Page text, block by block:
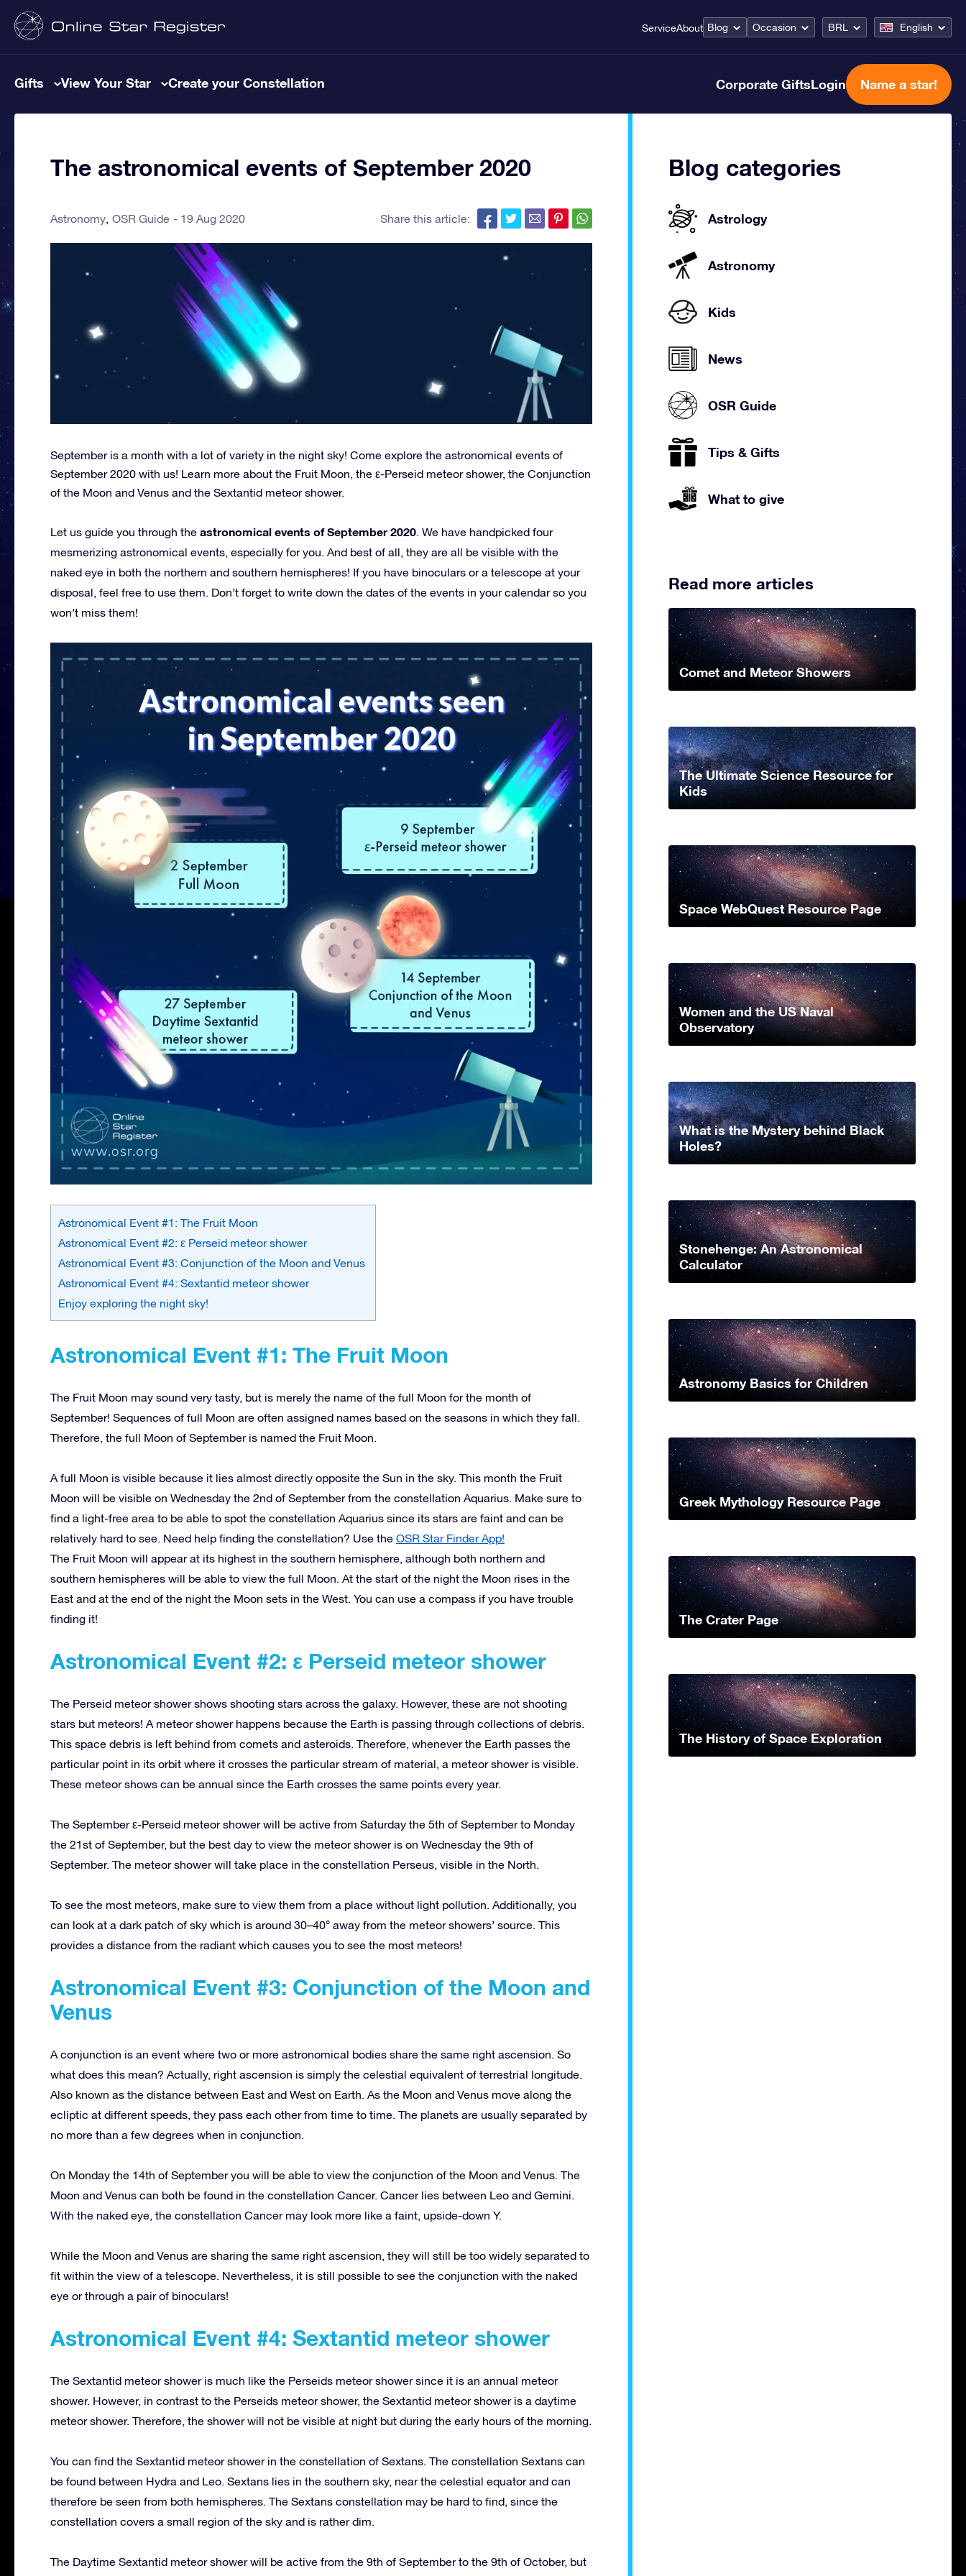
ServiceAbout Blog Occasion BRL English
Gifts View Your Star Create your Constellation Corporate GiftsLogin Name a star!
The astronomical events of September 2020
Astronomy OSR Guide 19 Aug 2020 Share this article:
September is a month with a lot of variety in the night sky! Come explore the astronomical events of
September 2020 with us! Learn more about the Fruit Moon, the ε-Perseid meteor shower, the Conjunction
of the Moon and Venus and the Sextantid meteor shower.
Let us guide you through the astronomical events of September 2020. We have handpicked four
mesmerizing astronomical events, especially for you. And best of all, they are all be visible with the
naked eye in both the northern and southern hemispheres! If you have binoculars or a telescope at your
disposal, feel free to use them. Don’t forget to write down the dates of the events in your calendar so you
won’t miss them!
Astronomical Event #1: The Fruit Moon
Astronomical Event #2: ε Perseid meteor shower
Astronomical Event #3: Conjunction of the Moon and Venus
Astronomical Event #4: Sextantid meteor shower
Enjoy exploring the night sky!
Astronomical Event #1: The Fruit Moon
The Fruit Moon may sound very tasty, but is merely the name of the full Moon for the month of
September! Sequences of full Moon are often assigned names based on the seasons in which they fall.
Therefore, the full Moon of September is named the Fruit Moon.
A full Moon is visible because it lies almost directly opposite the Sun in the sky. This month the Fruit
Moon will be visible on Wednesday the 2nd of September from the constellation Aquarius. Make sure to
find a light-free area to be able to spot the constellation Aquarius since its stars are faint and can be
relatively hard to see. Need help finding the constellation? Use the OSR Star Finder App!
The Fruit Moon will appear at its highest in the southern hemisphere, although both northern and
southern hemispheres will be able to view the full Moon. At the start of the night the Moon rises in the
East and at the end of the night the Moon sets in the West. You can use a compass if you have trouble
finding it!
Astronomical Event #2: ε Perseid meteor shower
The Perseid meteor shower shows shooting stars across the galaxy. However, these are not shooting
stars but meteors! A meteor shower happens because the Earth is passing through collections of debris.
This space debris is left behind from comets and asteroids. Therefore, whenever the Earth passes the
particular point in its orbit where it crosses the particular stream of material, a meteor shower is visible.
These meteor shows can be annual since the Earth crosses the same points every year.
The September ε-Perseid meteor shower will be active from Saturday the 5th of September to Monday
the 21st of September, but the best day to view the meteor shower is on Wednesday the 9th of
September. The meteor shower will take place in the constellation Perseus, visible in the North.
To see the most meteors, make sure to view them from a place without light pollution. Additionally, you
can look at a dark patch of sky which is around 30–40° away from the meteor showers’ source. This
provides a distance from the radiant which causes you to see the most meteors!
Astronomical Event #3: Conjunction of the Moon and
Venus
A conjunction is an event where two or more astronomical bodies share the same right ascension. So
what does this mean? Actually, right ascension is simply the celestial equivalent of terrestrial longitude.
Also known as the distance between East and West on Earth. As the Moon and Venus move along the
ecliptic at different speeds, they pass each other from time to time. The planets are usually separated by
no more than a few degrees when in conjunction.
On Monday the 14th of September you will be able to view the conjunction of the Moon and Venus. The
Moon and Venus can both be found in the constellation Cancer. Cancer lies between Leo and Gemini.
With the naked eye, the constellation Cancer may look more like a faint, upside-down Y.
While the Moon and Venus are sharing the same right ascension, they will still be too widely separated to
fit within the view of a telescope. Nevertheless, it is still possible to see the conjunction with the naked
eye or through a pair of binoculars!
Astronomical Event #4: Sextantid meteor shower
The Sextantid meteor shower is much like the Perseids meteor shower since it is an annual meteor
shower. However, in contrast to the Perseids meteor shower, the Sextantid meteor shower is a daytime
meteor shower. Therefore, the shower will not be visible at night but during the early hours of the morning.
You can find the Sextantid meteor shower in the constellation of Sextans. The constellation Sextans can
be found between Hydra and Leo. Sextans lies in the southern sky, near the celestial equator and can
therefore be seen from both hemispheres. The Sextans constellation may be hard to find, since the
constellation covers a small region of the sky and is rather dim.
The Daytime Sextantid meteor shower will be active from the 9th of September to the 9th of October, but
Blog categories
Astrology
Astronomy
Kids
News
OSR Guide
Tips & Gifts
What to give
Read more articles
Comet and Meteor Showers
The Ultimate Science Resource for
Kids
Space WebQuest Resource Page
Women and the US Naval
Observatory
What is the Mystery behind Black
Holes?
Stonehenge: An Astronomical
Calculator
Astronomy Basics for Children
Greek Mythology Resource Page
The Crater Page
The History of Space Exploration